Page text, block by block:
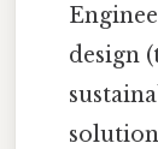
design